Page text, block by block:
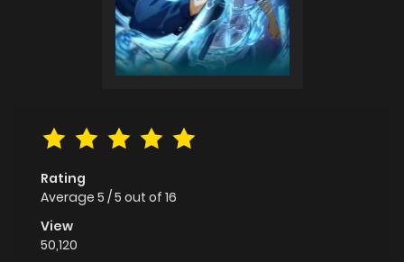
Rating
Average 5 /5 out of 16
View
50,120